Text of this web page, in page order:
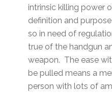
intrinsic killing power
definition and
so in need of
true of the handgun
weapon. The ease
be pulled means a
person with lots of